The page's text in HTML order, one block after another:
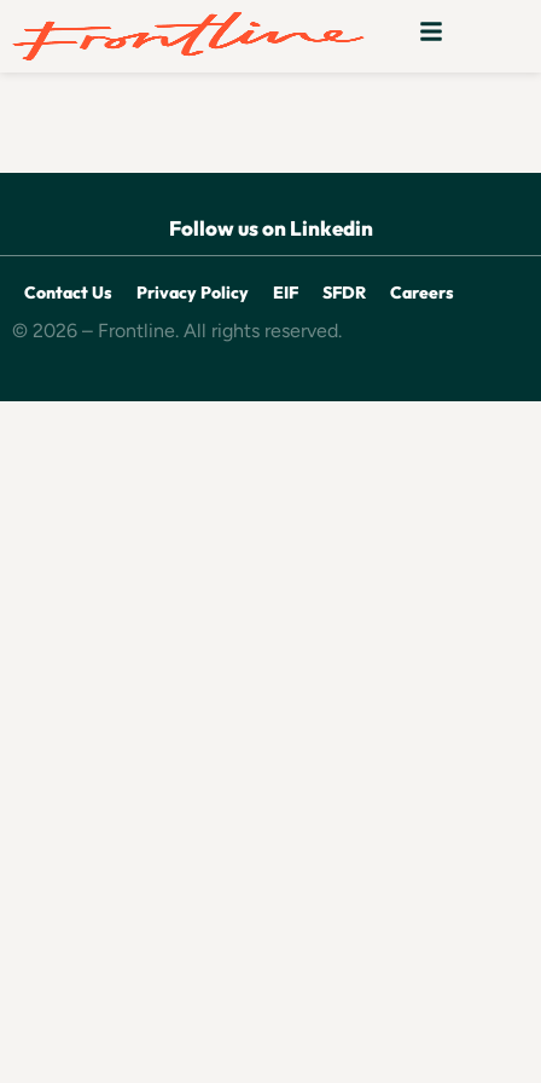
Tucuvi
Follow us on Linkedin
Contact Us Privacy Policy EIF SFDR Careers
© 2026 – Frontline. All rights reserved.